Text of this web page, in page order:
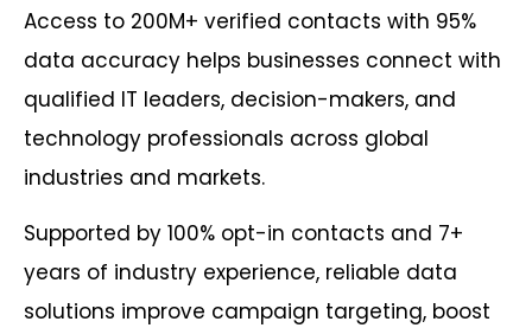
Access to 200M+ verified contacts with 95%
data accuracy helps businesses connect with
qualified IT leaders, decision-makers, and
technology professionals across global
industries and markets.
Supported by 100% opt-in contacts and 7+
years of industry experience, reliable data
solutions improve campaign targeting, boost